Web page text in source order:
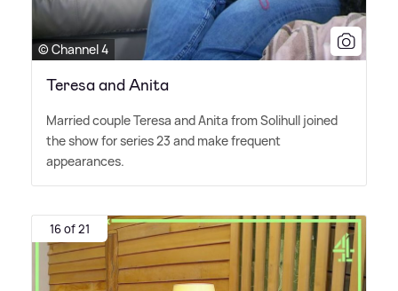
© Channel 4
Teresa and Anita
Married couple Teresa and Anita from Solihull joined
the show for series 23 and make frequent
appearances.
16 of 21